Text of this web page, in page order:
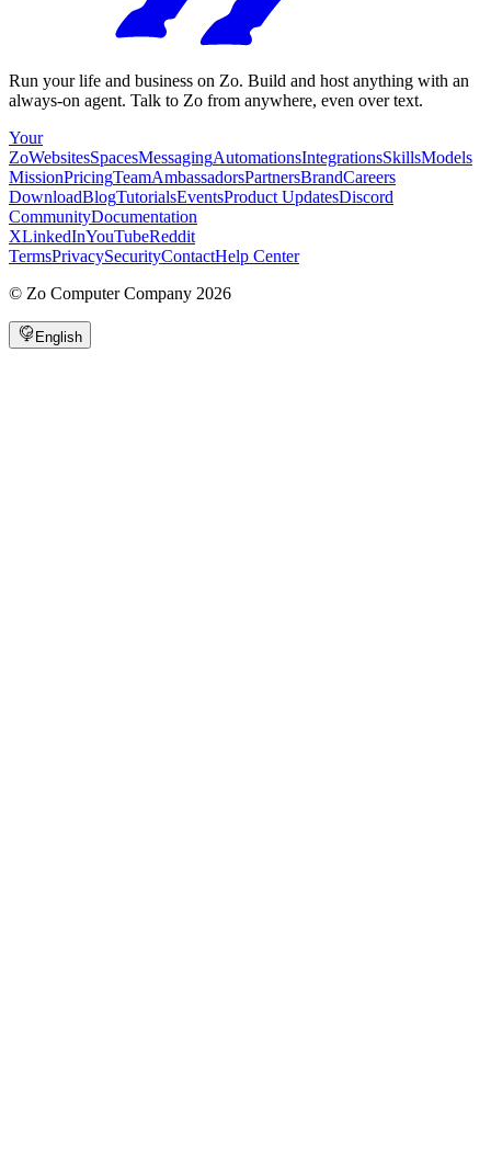
Run your life and business on Zo. Build and host anything with an
always-on agent. Talk to Zo from anywhere, even over text.
Your
ZoWebsitesSpacesMessagingAutomationsIntegrationsSkillsModels
MissionPricingTeamAmbassadorsPartnersBrandCareers
DownloadBlogTutorialsEventsProduct UpdatesDiscord
CommunityDocumentation
XLinkedInYouTubeReddit
TermsPrivacySecurityContactHelp Center
© Zo Computer Company 2026
English